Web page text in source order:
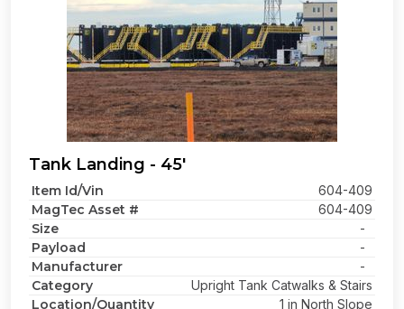
Tank Landing - 45'
Item Id/Vin 604-409
MagTec Asset # 604-409
Size -
Payload -
Manufacturer -
Category Upright Tank Catwalks & Stairs
Location/Quantity 1 in North Slope